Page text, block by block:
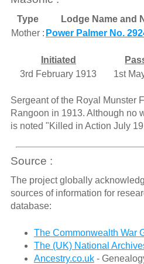
Type Lodge Name and
Mother : Power Palmer No.
Initiated
3rd February 1913
1st
Sergeant of the Royal Munster
Rangoon in 1913. Although no
is noted "Killed in Action July
Source :
The project globally
sources of information for
database:
The Commonwealth War
The (UK) National
Ancestry.co.uk-